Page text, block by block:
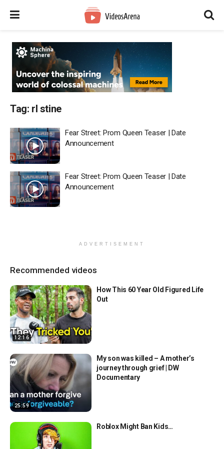
Tag: rl stine
Fear Street: Prom Queen Teaser | Date
Announcement
Fear Street: Prom Queen Teaser | Date
Announcement
ADVERTISEMENT
Recommended videos
12:16
How This 60 Year Old Figured Life
Out
25:59
My son was killed – A mother’s
journey through grief | DW
Documentary
Roblox Might Ban Kids…